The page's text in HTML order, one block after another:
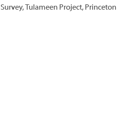
Tulameen Project, Princeton